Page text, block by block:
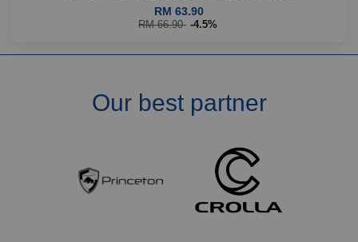
RM 63.90
RM 66.90 -4.5%
Our best partner